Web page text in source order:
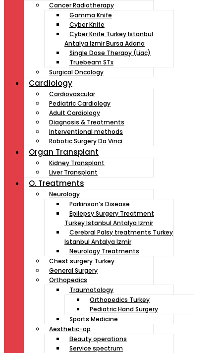
Cancer Radiotherapy
Gamma Knife
Cyber Knife
Cyber Knife Turkey Istanbul
Antalya Izmir Bursa Adana
Single Dose Therapy (Liac)
Truebeam STx
Surgical Oncology
Cardiology
Cardiovascular
Pediatric Cardiology
Adult Cardiology
Diagnosis & Treatments
Interventional methods
Robotic Surgery Da Vinci
Organ Transplant
Kidney Transplant
Liver Transplant
O. Treatments
Neurology
Parkinson’s Disease
Epilepsy Surgery Treatment
Turkey Istanbul Antalya Izmir
Cerebral Palsy treatments Turkey
Istanbul Antalya Izmir
Neurology Treatments
Chest surgery Turkey
General Surgery
Orthopedics
Traumatology
Orthopedics Turkey
Pediatric Hand Surgery
Sports Medicine
Aesthetic-op
Beauty operations
Service spectrum